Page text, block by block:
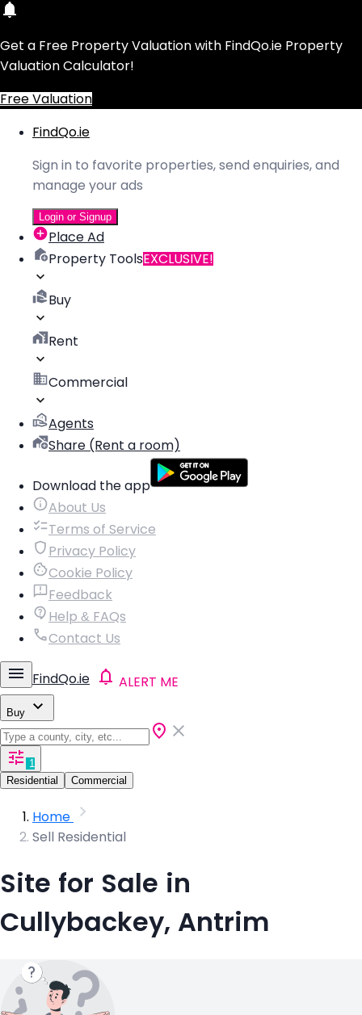
Get a Free Property Valuation with FindQo.ie Property
Valuation Calculator!
Free Valuation
FindQo.ie
Sign in to favorite properties, send enquiries, and
manage your ads
Login or Signup
Place Ad
Property ToolsEXCLUSIVE!
Buy
Rent
Commercial
Agents
Share (Rent a room)
Download the app
About Us
Terms of Service
Privacy Policy
Cookie Policy
Feedback
Help & FAQs
Contact Us
FindQo.ie ALERT ME
Buy
1
Residential
Commercial
Home
Sell Residential
Site for Sale in
Cullybackey, Antrim